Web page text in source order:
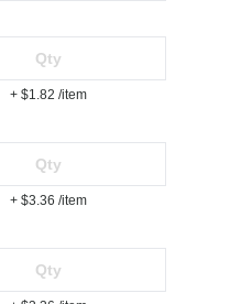
+ $1.82 /item
+ $3.36 /item